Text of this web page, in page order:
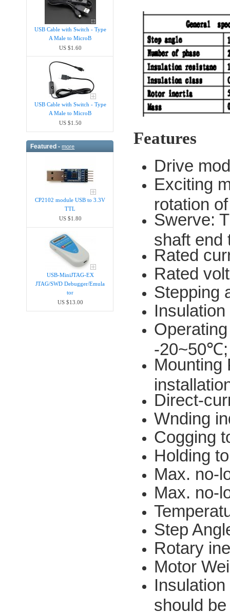
USB Cable with Switch - Type
A Male to MicroB
US $1.60
USB Cable with Switch - Type
A Male to MicroB
US $1.50
Featured -more
CP2102 module USB to 3.3V
TTL
US $1.80
USB-MiniJTAG-EX
JTAG/SWD Debugger/Emula​
tor
US $13.00
Features
Drive
Exciting
rotation
Swerve:
shaft end
Rated
Rated
Stepping
-20~50℃;
Mounting
Direct-
Wnding
Cogging
Holding
Max. no-
Max. no-
Step
Rotary
Motor
should